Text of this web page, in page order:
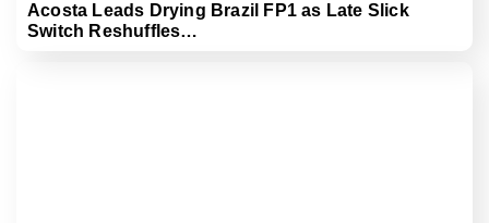
Acosta Leads Drying Brazil FP1 as Late Slick
Switch Reshuffles…